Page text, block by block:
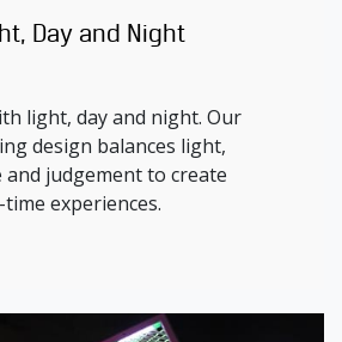
Day and Night
light, day and night. Our
design balances light,
and judgement to create
experiences.